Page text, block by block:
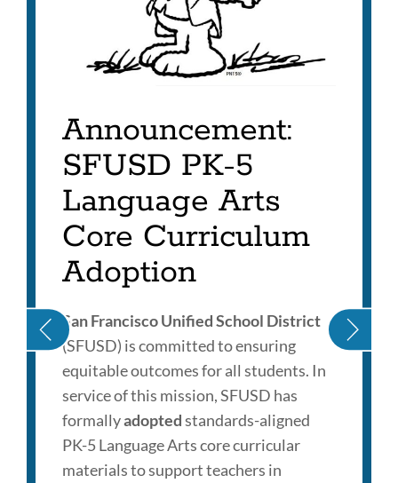
Announcement:
SFUSD PK-5
Language Arts
Core Curriculum
Adoption
San Francisco Unified School District
(SFUSD) is committed to ensuring
equitable outcomes for all students. In
service of this mission, SFUSD has
formallyadoptedstandards-aligned
PK-5 Language Arts core curricular
materials to support teachers in